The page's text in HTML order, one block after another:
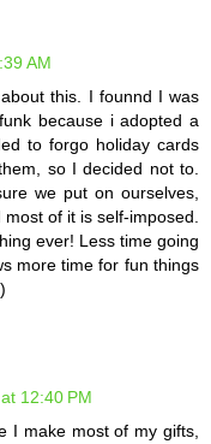
AM
this. I founnd I was
because i adopted a
to forgo holiday cards
so I decided not to.
we put on ourselves,
of it is self-imposed.
ever! Less time going
more time for fun things
12:40 PM
I make most of my gifts,